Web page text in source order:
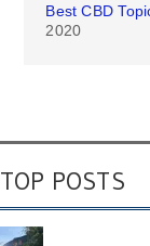
Best CBD
2020
TOP POSTS